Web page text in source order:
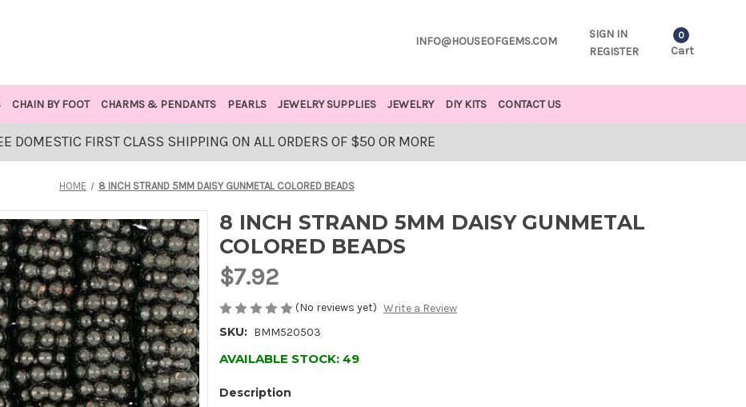
INFO@HOUSEOFGEMS.COM
SIGN IN
REGISTER
0
Cart
CHAIN BY FOOT CHARMS & PENDANTS PEARLS JEWELRY SUPPLIES JEWELRY DIY KITS CONTACT US
DOMESTIC FIRST CLASS SHIPPING ON ALL ORDERS OF $50 OR MORE
HOME 8 INCH STRAND 5MM DAISY GUNMETAL COLORED BEADS
8 INCH STRAND 5MM DAISY GUNMETAL
COLORED BEADS
$7.92
(No reviews yet) Write a Review
SKU: BMM520503
AVAILABLE STOCK: 49
Description